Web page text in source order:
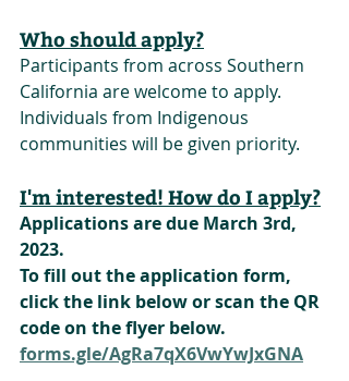
Who should apply?
Participants from across Southern
California are welcome to apply.
Individuals from Indigenous
communities will be given priority.
I'm interested! How do I apply?
Applications are due March 3rd,
2023.
To fill out the application form,
click the link below or scan the QR
code on the flyer below.
forms.gle/AgRa7qX6VwYwJxGNA